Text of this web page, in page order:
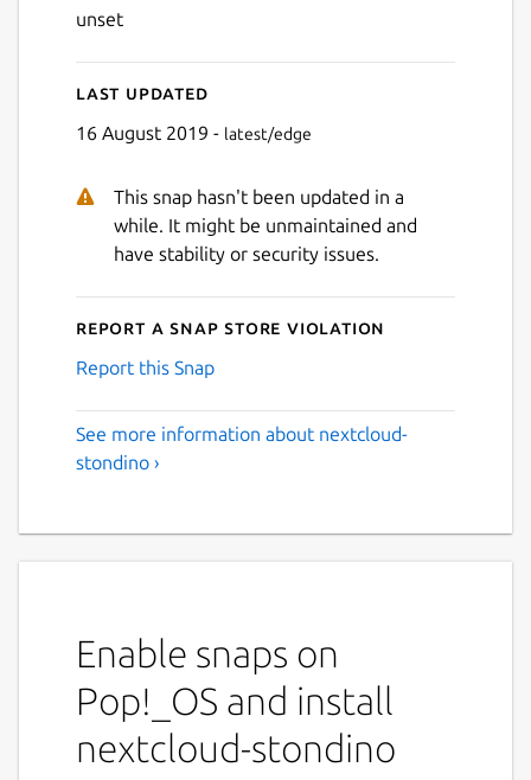
unset
Last updated
16 August 2019 - latest/edge
This snap hasn't been updated in a
while. It might be unmaintained and
have stability or security issues.
Report a Snap Store violation
Report this Snap
See more information about nextcloud-
stondino ›
Enable snaps on
Pop!_OS and install
nextcloud-stondino